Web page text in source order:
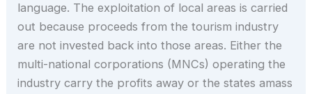
language. The exploitation of local areas is carried
out because proceeds from the tourism industry
are not invested back into those areas. Either the
multi-national corporations (MNCs) operating the
industry carry the profits away or the states amass